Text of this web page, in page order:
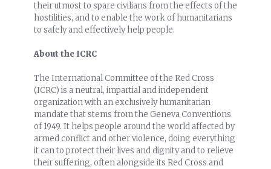
their utmost to spare civilians from the effects of the
hostilities, and to enable the work of humanitarians
to safely and effectively help people.
About the ICRC
The International Committee of the Red Cross
(ICRC) is a neutral, impartial and independent
organization with an exclusively humanitarian
mandate that stems from the Geneva Conventions
of 1949. It helps people around the world affected by
armed conflict and other violence, doing everything
it can to protect their lives and dignity and to relieve
their suffering, often alongside its Red Cross and